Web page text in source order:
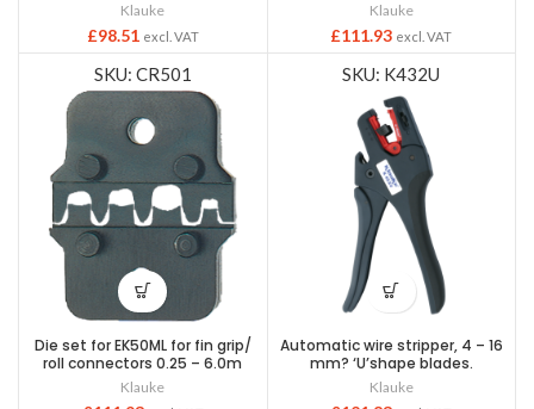
Klauke
£98.51 excl. VAT
Klauke
£111.93 excl. VAT
SKU: CR501
Die set for EK50ML for fin grip/
roll connectors 0.25 – 6.0m
Klauke
SKU: K432U
Automatic wire stripper, 4 – 16
mm? ‘U’shape blades.
Klauke